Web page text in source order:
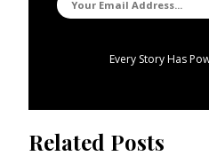
Every Story Has
Related Posts